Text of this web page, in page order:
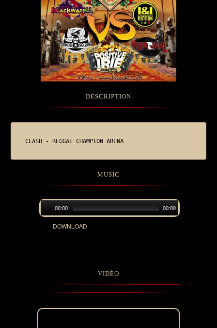
DESCRIPTION
CLASH - REGGAE CHAMPION ARENA
MUSIC
00:00 00:00
DOWNLOAD
VIDÉO